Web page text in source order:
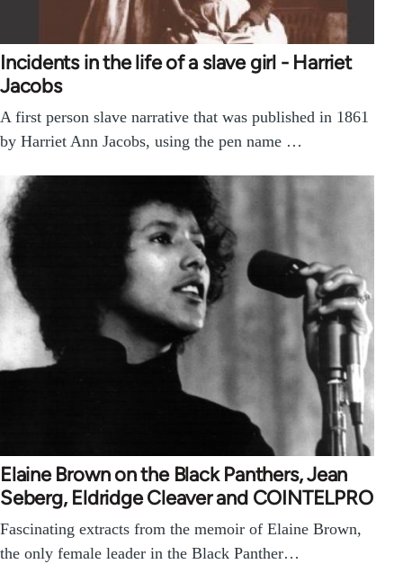
Incidents in the life of a slave girl - Harriet
Jacobs
A first person slave narrative that was published in 1861
by Harriet Ann Jacobs, using the pen name …
Elaine Brown on the Black Panthers, Jean
Seberg, Eldridge Cleaver and COINTELPRO
Fascinating extracts from the memoir of Elaine Brown,
the only female leader in the Black Panther…